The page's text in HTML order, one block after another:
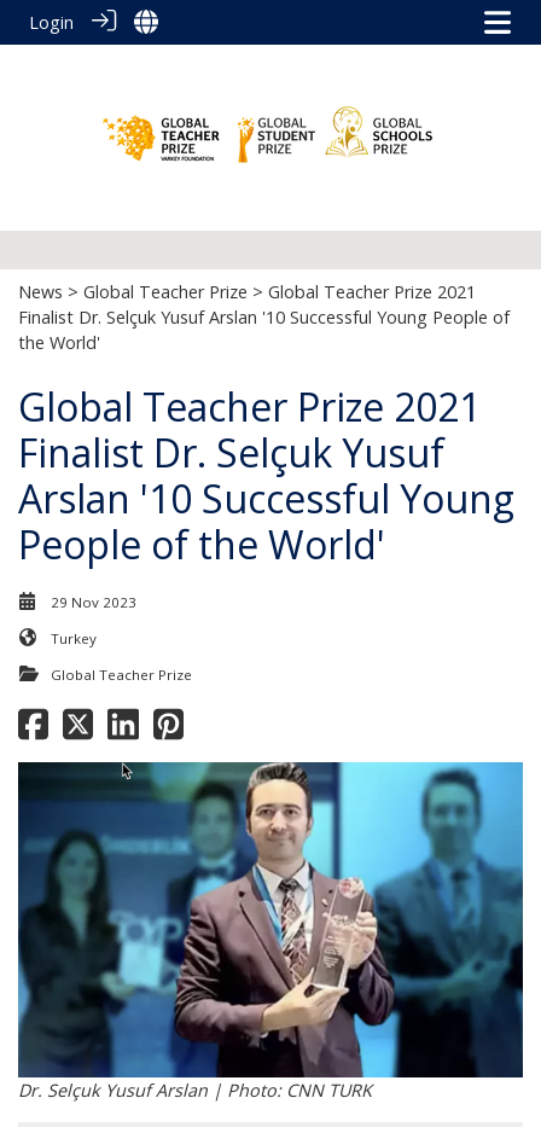
Login
News > Global Teacher Prize > Global Teacher Prize 2021
Finalist Dr. Selçuk Yusuf Arslan '10 Successful Young People of
the World'
Global Teacher Prize 2021
Finalist Dr. Selçuk Yusuf
Arslan '10 Successful Young
People of the World'
29 Nov 2023
Turkey
Global Teacher Prize
Dr. Selçuk Yusuf Arslan | Photo: CNN TURK